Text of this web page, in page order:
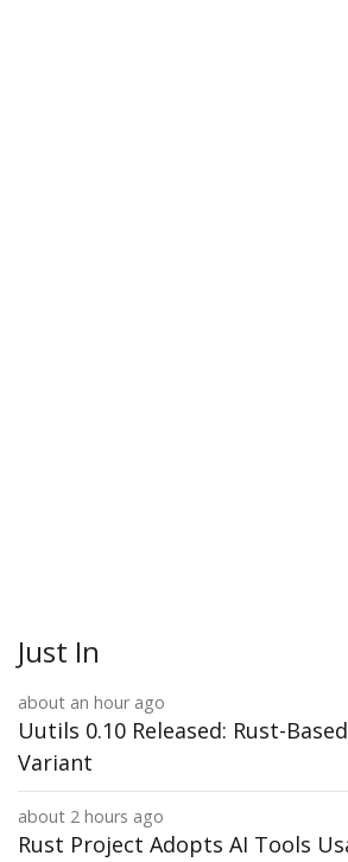
Just In
about an hour ago
Uutils 0.10 Released: Rust-
Variant
about 2 hours ago
Rust Project Adopts AI Tools